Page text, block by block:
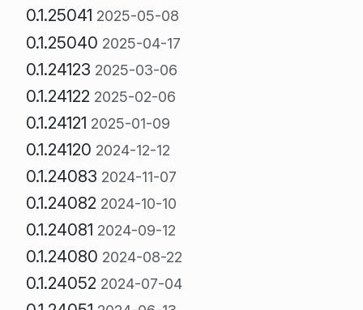
0.1.25041 2025-05-08
0.1.25040 2025-04-17
0.1.24123 2025-03-06
0.1.24122 2025-02-06
0.1.24121 2025-01-09
0.1.24120 2024-12-12
0.1.24083 2024-11-07
0.1.24082 2024-10-10
0.1.24081 2024-09-12
0.1.24080 2024-08-22
0.1.24052 2024-07-04